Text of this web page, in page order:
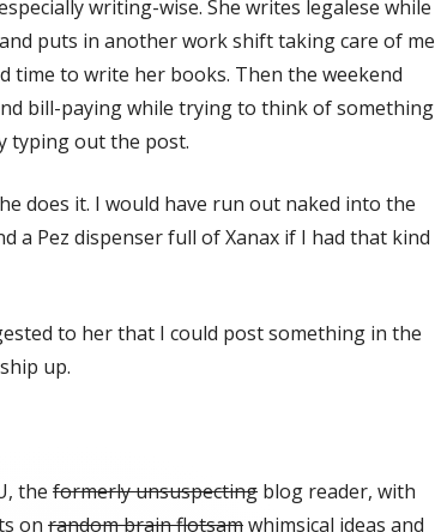
writing-wise. She writes legalese while
puts in another work shift taking care of me
time to write her books. Then the weekend
bill-paying while trying to think of something
typing out the post.
does it. I would have run out naked into the
a Pez dispenser full of Xanax if I had that kind
to her that I could post something in the
up.
the formerly unsuspecting blog reader, with
on random brain flotsamwhimsical ideas and